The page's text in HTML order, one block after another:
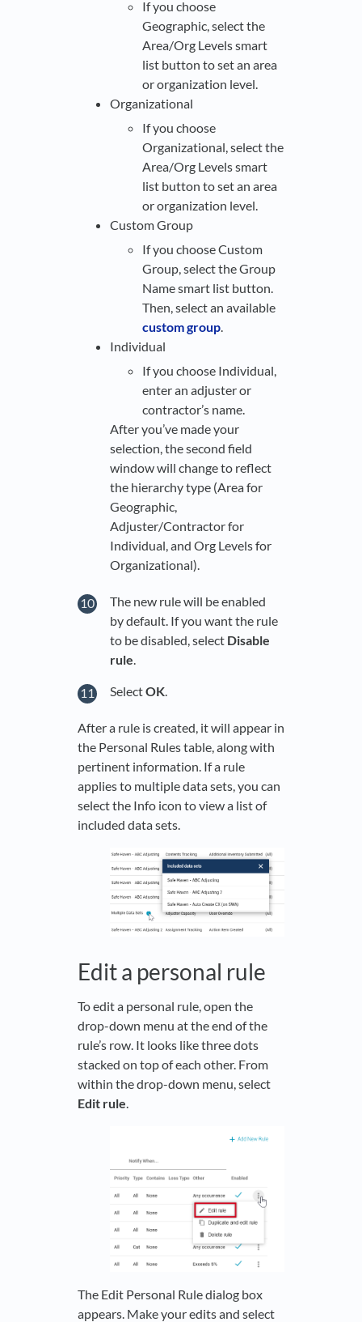
If you choose
Geographic, select the
Area/Org Levels smart
list button to set an area
or organization level.
Organizational
If you choose
Organizational, select the
Area/Org Levels smart
list button to set an area
or organization level.
Custom Group
If you choose Custom
Group, select the Group
Name smart list button.
Then, select an available
custom group
Individual
If you choose Individual,
enter an adjuster or
contractor’s name.
After you’ve made your
selection, the second field
window will change to reflect
the hierarchy type (Area for
Geographic,
Adjuster/Contractor for
Individual, and Org Levels for
Organizational).
The new rule will be enabled
by default. If you want the rule
to be disabled, select Disable
rule
SelectOK.
After a rule is created, it will appear in
the Personal Rules table, along with
pertinent information. If a rule
applies to multiple data sets, you can
select the Info icon to view a list of
included data sets.
Edit a personal rule
To edit a personal rule, open the
drop-down menu at the end of the
rule’s row. It looks like three dots
stacked on top of each other. From
within the drop-down menu, select
Edit rule.
The Edit Personal Rule dialog box
appears. Make your edits and select